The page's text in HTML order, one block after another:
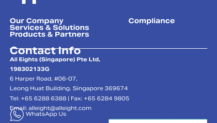
Our Company
Services & Solutions
Products & Partners
Compliance
Contact Info
All Eights (Singapore) Pte Ltd,
198302133G
6 Harper Road, #06-07,
Leong Huat Building. Singapore 369674
Tel: +65 6288 6388 | Fax: +65 6284 9805
Email:alleight@alleight.com
WhatsApp Us